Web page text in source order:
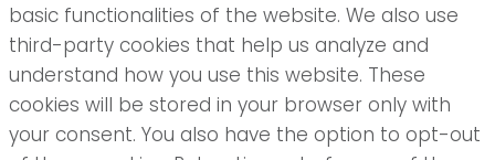
basic functionalities of the website. We also use
third-party cookies that help us analyze and
understand how you use this website. These
cookies will be stored in your browser only with
your consent. You also have the option to opt-out